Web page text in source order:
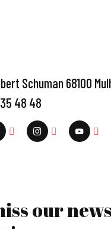
Schuman 68100
48 48
our news